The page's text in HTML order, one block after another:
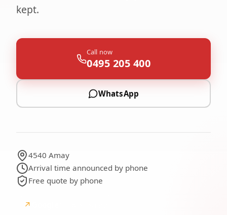
kept.
Call now
0495 205 400
WhatsApp
4540 Amay
Arrival time announced by phone
Free quote by phone
↗